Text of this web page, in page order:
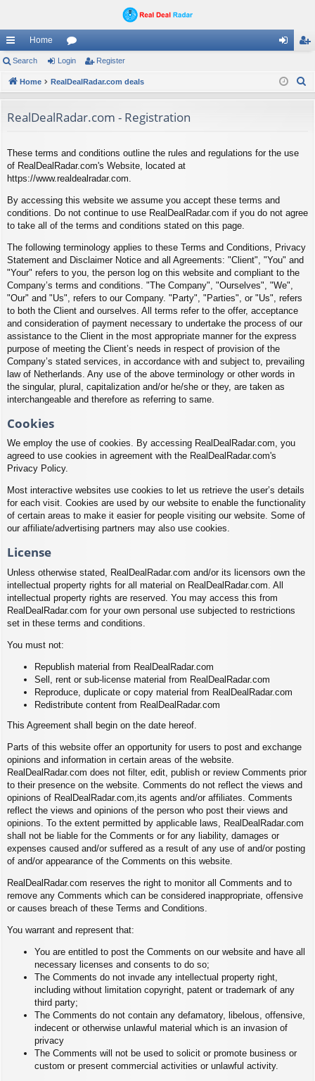
ui
ck
ks
Home
or
u
s
in ist
Search Login Register
Home RealDealRadar.com deals
RealDealRadar.com - Registration
These terms and conditions outline the rules and regulations for the use
of RealDealRadar.com's Website, located at
https://www.realdealradar.com.
By accessing this website we assume you accept these terms and
conditions. Do not continue to use RealDealRadar.com if you do not agree
to take all of the terms and conditions stated on this page.
The following terminology applies to these Terms and Conditions, Privacy
Statement and Disclaimer Notice and all Agreements: "Client", "You" and
"Your" refers to you, the person log on this website and compliant to the
Company’s terms and conditions. "The Company", "Ourselves", "We",
"Our" and "Us", refers to our Company. "Party", "Parties", or "Us", refers
to both the Client and ourselves. All terms refer to the offer, acceptance
and consideration of payment necessary to undertake the process of our
assistance to the Client in the most appropriate manner for the express
purpose of meeting the Client’s needs in respect of provision of the
Company’s stated services, in accordance with and subject to, prevailing
law of Netherlands. Any use of the above terminology or other words in
the singular, plural, capitalization and/or he/she or they, are taken as
interchangeable and therefore as referring to same.
Cookies
We employ the use of cookies. By accessing RealDealRadar.com, you
agreed to use cookies in agreement with the RealDealRadar.com's
Privacy Policy.
Most interactive websites use cookies to let us retrieve the user’s details
for each visit. Cookies are used by our website to enable the functionality
of certain areas to make it easier for people visiting our website. Some of
our affiliate/advertising partners may also use cookies.
License
Unless otherwise stated, RealDealRadar.com and/or its licensors own the
intellectual property rights for all material on RealDealRadar.com. All
intellectual property rights are reserved. You may access this from
RealDealRadar.com for your own personal use subjected to restrictions
set in these terms and conditions.
You must not:
Republish material from RealDealRadar.com
Sell, rent or sub-license material from RealDealRadar.com
Reproduce, duplicate or copy material from RealDealRadar.com
Redistribute content from RealDealRadar.com
This Agreement shall begin on the date hereof.
Parts of this website offer an opportunity for users to post and exchange
opinions and information in certain areas of the website.
RealDealRadar.com does not filter, edit, publish or review Comments prior
to their presence on the website. Comments do not reflect the views and
opinions of RealDealRadar.com,its agents and/or affiliates. Comments
reflect the views and opinions of the person who post their views and
opinions. To the extent permitted by applicable laws, RealDealRadar.com
shall not be liable for the Comments or for any liability, damages or
expenses caused and/or suffered as a result of any use of and/or posting
of and/or appearance of the Comments on this website.
RealDealRadar.com reserves the right to monitor all Comments and to
remove any Comments which can be considered inappropriate, offensive
or causes breach of these Terms and Conditions.
You warrant and represent that:
You are entitled to post the Comments on our website and have all
necessary licenses and consents to do so;
The Comments do not invade any intellectual property right,
including without limitation copyright, patent or trademark of any
third party;
The Comments do not contain any defamatory, libelous, offensive,
indecent or otherwise unlawful material which is an invasion of
privacy
The Comments will not be used to solicit or promote business or
custom or present commercial activities or unlawful activity.